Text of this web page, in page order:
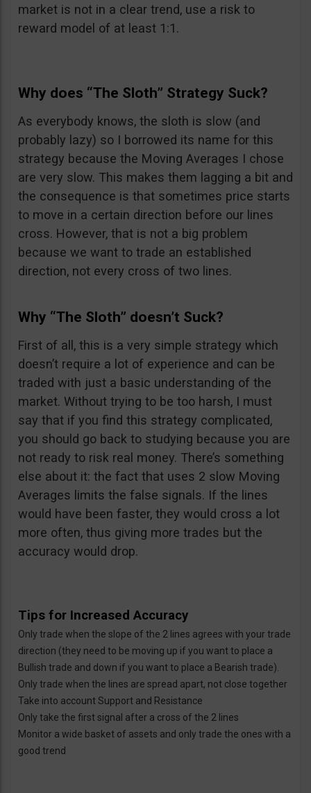
market is not in a clear trend, use a risk to
reward model of at least 1:1.
Why does “The Sloth” Strategy Suck?
As everybody knows, the sloth is slow (and
probably lazy) so I borrowed its name for this
strategy because the Moving Averages I chose
are very slow. This makes them lagging a bit and
the consequence is that sometimes price starts
to move in a certain direction before our lines
cross. However, that is not a big problem
because we want to trade an established
direction, not every cross of two lines.
Why “The Sloth” doesn’t Suck?
First of all, this is a very simple strategy which
doesn’t require a lot of experience and can be
traded with just a basic understanding of the
market. Without trying to be too harsh, I must
say that if you find this strategy complicated,
you should go back to studying because you are
not ready to risk real money. There’s something
else about it: the fact that uses 2 slow Moving
Averages limits the false signals. If the lines
would have been faster, they would cross a lot
more often, thus giving more trades but the
accuracy would drop.
Tips for Increased Accuracy
Only trade when the slope of the 2 lines agrees with your trade
direction (they need to be moving up if you want to place a
Bullish trade and down if you want to place a Bearish trade).
Only trade when the lines are spread apart, not close together
Take into account Support and Resistance
Only take the first signal after a cross of the 2 lines
Monitor a wide basket of assets and only trade the ones with a
good trend